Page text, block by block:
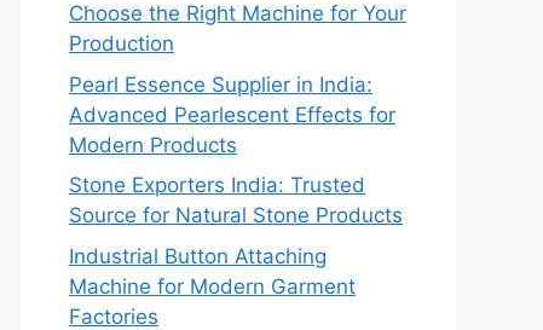
Choose the Right Machine for Your
Production
Pearl Essence Supplier in India:
Advanced Pearlescent Effects for
Modern Products
Stone Exporters India: Trusted
Source for Natural Stone Products
Industrial Button Attaching
Machine for Modern Garment
Factories